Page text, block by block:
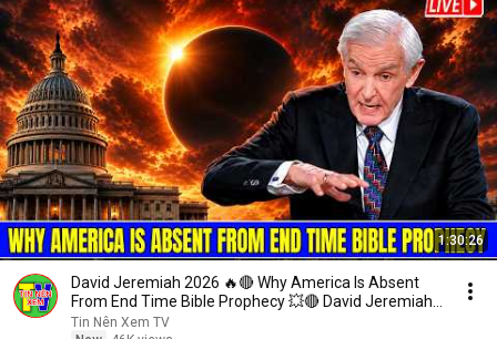
1:30:26
David Jeremiah 2026 🔥🔴 Why America Is Absent
From End Time Bible Prophecy 💥🔴 David Jeremiah
Sermons
Tin Nên Xem TV